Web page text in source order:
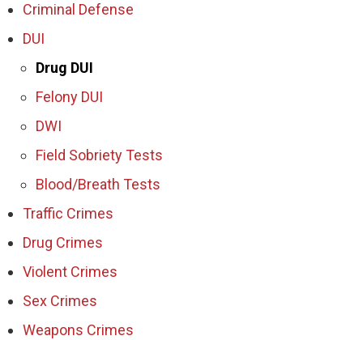
Criminal Defense
DUI
Drug DUI
Felony DUI
DWI
Field Sobriety Tests
Blood/Breath Tests
Traffic Crimes
Drug Crimes
Violent Crimes
Sex Crimes
Weapons Crimes